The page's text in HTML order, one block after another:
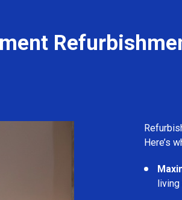
Here’s
living